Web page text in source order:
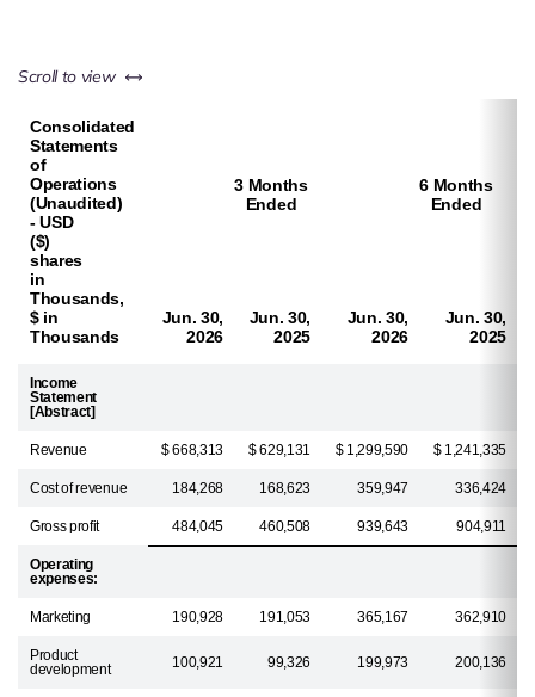
Scroll to view left or right
Consolidated
Statements
of
Operations
(Unaudited)
- USD
($)
shares
in
Thousands,
$ in
Thousands
3 Months
Ended
6 Months
Ended
Jun. 30,
2026
Jun. 30,
2025
Jun. 30,
2026
Jun. 30,
2025
Income
Statement
[Abstract]
Revenue $ 668,313 $ 629,131 $ 1,299,590 $ 1,241,335
Cost of revenue 184,268 168,623 359,947 336,424
Gross profit 484,045 460,508 939,643 904,911
Operating
expenses:
Marketing 190,928 191,053 365,167 362,910
Product
development
100,921 99,326 199,973 200,136